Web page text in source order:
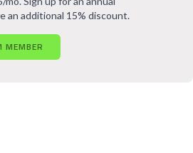
an additional 15% discount.
MEMBER